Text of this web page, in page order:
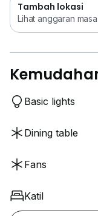
Tambah lokasi
Lihat anggaran
Basic lights
Dining table
Fans
Katil